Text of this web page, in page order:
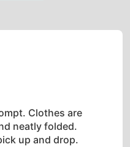
Clothes are
neatly folded.
up and drop.